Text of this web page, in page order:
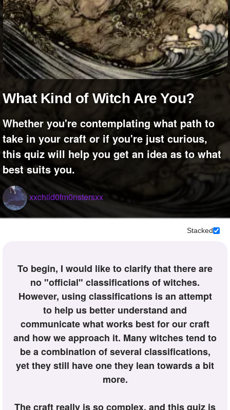
What Kind of Witch Are You?
Whether you're contemplating what path to
take in your craft or if you're just curious,
this quiz will help you get an idea as to what
best suits you.
xxchild0fm0nstersxx
Stacked
To begin, I would like to clarify that there are
no "official" classifications of witches.
However, using classifications is an attempt
to help us better understand and
communicate what works best for our craft
and how we approach it. Many witches tend to
be a combination of several classifications,
yet they still have one they lean towards a bit
more.
The craft really is so complex, and this quiz is